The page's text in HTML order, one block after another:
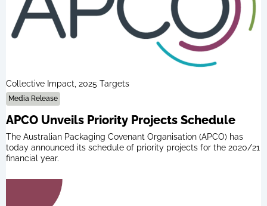
Collective Impact, 2025 Targets
Media Release
APCO Unveils Priority Projects Schedule
The Australian Packaging Covenant Organisation (APCO) has
today announced its schedule of priority projects for the 2020/21
financial year.